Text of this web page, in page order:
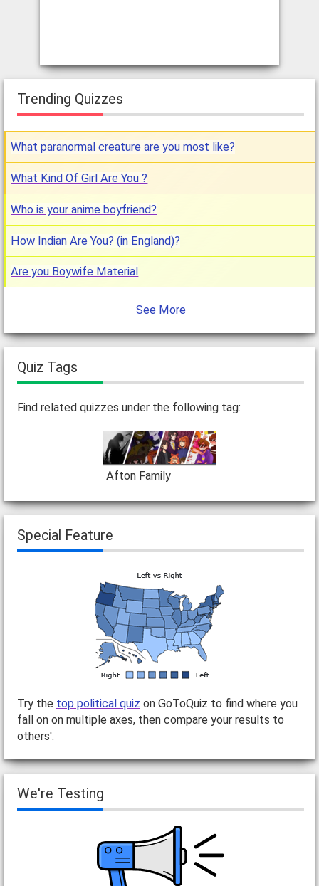
Trending Quizzes
What paranormal creature are you most like?
What Kind Of Girl Are You ?
Who is your anime boyfriend?
How Indian Are You? (in England)?
Are you Boywife Material
See More
Quiz Tags
Find related quizzes under the following tag:
Afton Family
Special Feature
Try the top political quiz on GoToQuiz to find where you
fall on on multiple axes, then compare your results to
others'.
We're Testing